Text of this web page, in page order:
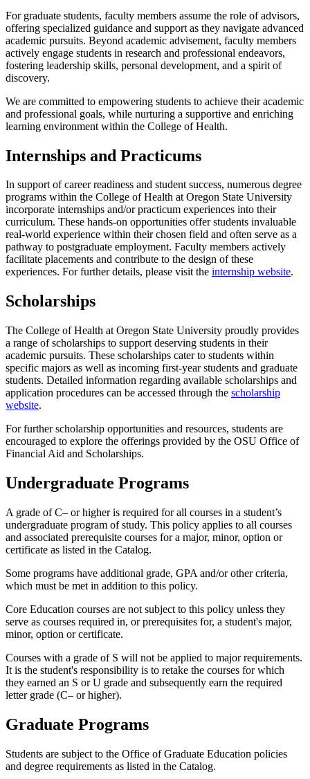
For graduate students, faculty members assume the role of advisors,
offering specialized guidance and support as they navigate advanced
academic pursuits. Beyond academic advisement, faculty members
actively engage students in research and professional endeavors,
fostering leadership skills, personal development, and a spirit of
discovery.
We are committed to empowering students to achieve their academic
and professional goals, while nurturing a supportive and enriching
learning environment within the College of Health.
Internships and Practicums
In support of career readiness and student success, numerous degree
programs within the College of Health at Oregon State University
incorporate internships and/or practicum experiences into their
curriculum. These hands-on opportunities offer students invaluable
real-world experience within their chosen field and often serve as a
pathway to postgraduate employment. Faculty members actively
facilitate placements and contribute to the design of these
experiences. For further details, please visit the internship website.
Scholarships
The College of Health at Oregon State University proudly provides
a range of scholarships to support deserving students in their
academic pursuits. These scholarships cater to students within
specific majors as well as incoming first-year students and graduate
students. Detailed information regarding available scholarships and
application procedures can be accessed through the scholarship
website.
For further scholarship opportunities and resources, students are
encouraged to explore the offerings provided by the OSU Office of
Financial Aid and Scholarships.
Undergraduate Programs
A grade of C– or higher is required for all courses in a student’s
undergraduate program of study. This policy applies to all courses
and associated prerequisite courses for a major, minor, option or
certificate as listed in the Catalog.
Some programs have additional grade, GPA and/or other criteria,
which must be met in addition to this policy.
Core Education courses are not subject to this policy unless they
serve as courses required in, or prerequisites for, a student's major,
minor, option or certificate.
Courses with a grade of S will not be applied to major requirements.
It is the student's responsibility is to retake the courses for which
they earned an S or U grade and subsequently earn the required
letter grade (C– or higher).
Graduate Programs
Students are subject to the Office of Graduate Education policies
and degree requirements as listed in the Catalog.